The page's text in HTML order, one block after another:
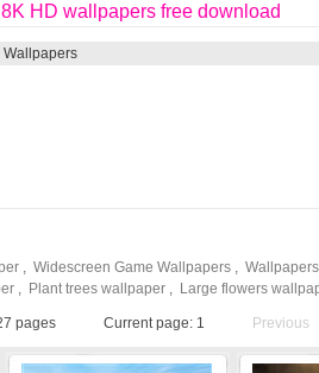
HD wallpapers free download
Wallpapers
, Widescreen Game Wallpapers ,
, Plant trees wallpaper , Large flowers
pages Current page: 1 Previous